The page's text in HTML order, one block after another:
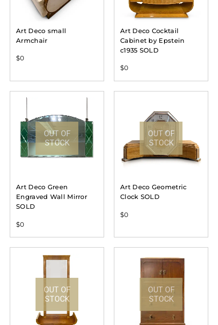
Art Deco small
Armchair
$0
Art Deco Cocktail
Cabinet by Epstein
c1935 SOLD
$0
OUT OF
STOCK
Art Deco Green
Engraved Wall Mirror
SOLD
$0
OUT OF
STOCK
Art Deco Geometric
Clock SOLD
$0
OUT OF
STOCK
OUT OF
STOCK